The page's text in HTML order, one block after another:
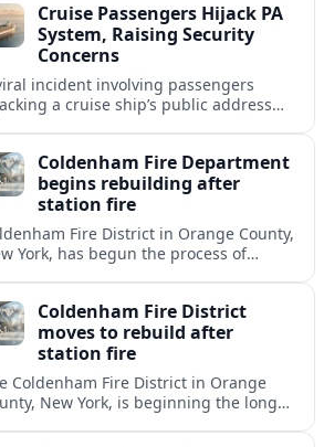
Hudson Valley hamlet.
Cruise Passengers Hijack PA
System, Raising Security
Concerns
incident involving passengers
a cruise ship’s public address
passenger behavior.
Coldenham Fire Department
begins rebuilding after
station fire
Fire District in Orange County,
York, has begun the process of
Coldenham Fire District
moves to rebuild after
station fire
Coldenham Fire District in Orange
New York, is beginning the long